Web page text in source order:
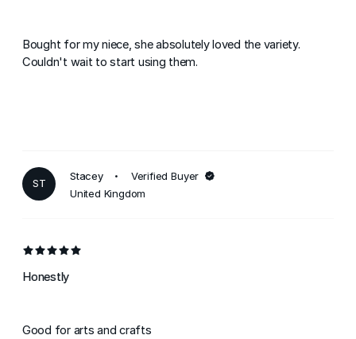
Bought for my niece, she absolutely loved the variety.
Couldn't wait to start using them.
ST
Stacey
Verified Buyer
United Kingdom
Honestly
Good for arts and crafts